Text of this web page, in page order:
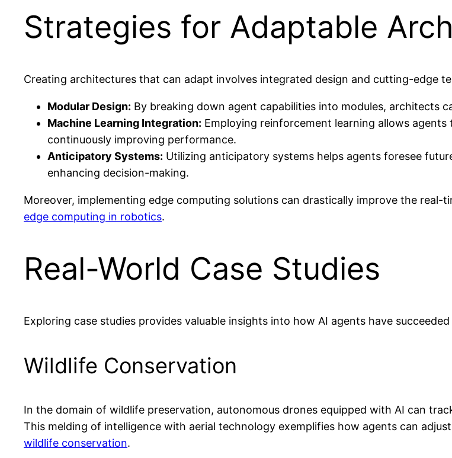
Strategies for Adaptable
Creating architectures that can adapt involves integrated design and cutting-edge
Modular Design: By breaking down agent capabilities into modules, architects
Machine Learning Integration: Employing reinforcement learning allows
continuously improving performance.
Anticipatory Systems: Utilizing anticipatory systems helps agents foresee
enhancing decision-making.
Moreover, implementing edge computing solutions can drastically improve the real-
edge computing in robotics.
Real-World Case Studies
Exploring case studies provides valuable insights into how AI agents have
Wildlife Conservation
In the domain of wildlife preservation, autonomous drones equipped with AI can
This melding of intelligence with aerial technology exemplifies how agents can
wildlife conservation.